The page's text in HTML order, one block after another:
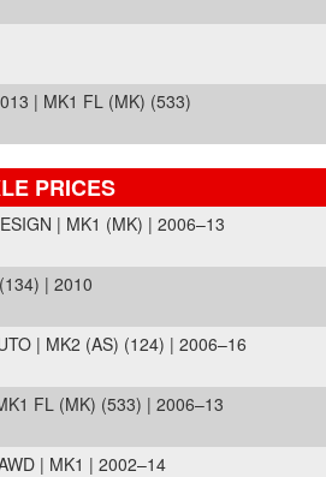
| MK1 FL (MK) (533)
PRICES
| MK1 (MK) | 2006–13
| 2010
| MK2 (AS) (124) | 2006–16
FL (MK) (533) | 2006–13
| MK1 | 2002–14